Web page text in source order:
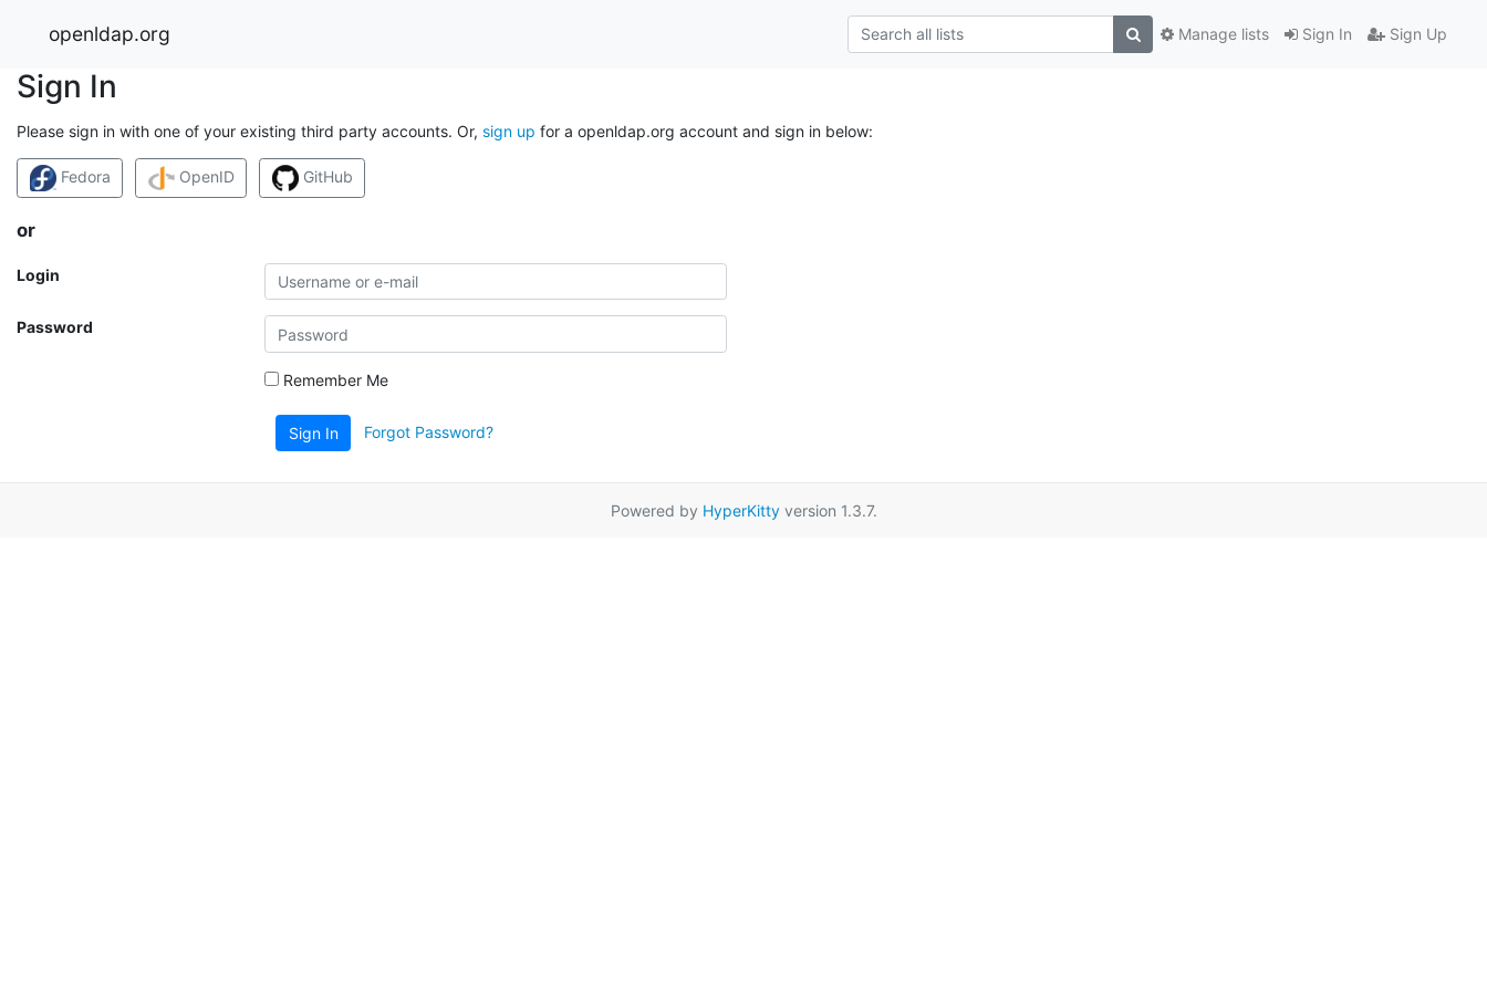
openldap.org Sign In Sign Up
Manage lists
Sign In
Please sign in with one of your existing third party accounts. Or, sign up for a openldap.org account and sign in below:
Fedora OpenID GitHub
or
Login
Password
Remember Me
Sign In Forgot Password?
Powered by HyperKittyversion 1.3.7.